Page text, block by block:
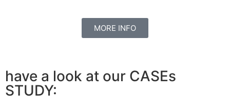
MORE INFO
have a look at our CASEs
STUDY: